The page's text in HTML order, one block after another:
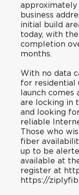
approximately
business
initial build
today, with
completion
months.
With no data
for residential
launch
are locking in
and looking
reliable
Those who
fiber
up to be
available at
register at
https://